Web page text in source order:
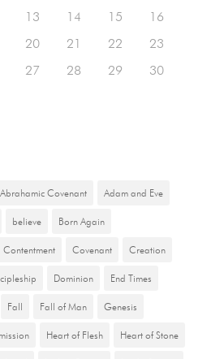
13 14 15
16
20 21 22
23
27 28 29
30
Abrahamic Covenant Adam and Eve
believe Born Again
Contentment Covenant Creation
Dominion End Times
Fall Fall of Man Genesis
Heart of Flesh Heart of Stone